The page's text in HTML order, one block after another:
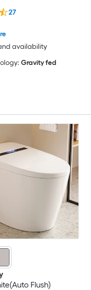
availability
27
Gravity fed
Flush)